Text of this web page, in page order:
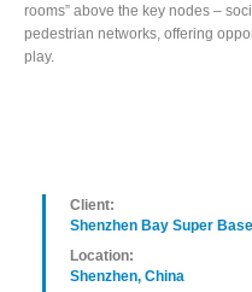
rooms” above the key nodes –
pedestrian networks, offering
play.
Client:
Shenzhen Bay Super
Location:
Shenzhen, China